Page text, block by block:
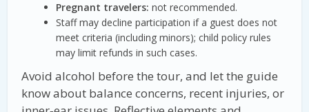
Pregnant travelers: not recommended.
Staff may decline participation if a guest does not
meet criteria (including minors); child policy rules
may limit refunds in such cases.
Avoid alcohol before the tour, and let the guide
know about balance concerns, recent injuries, or